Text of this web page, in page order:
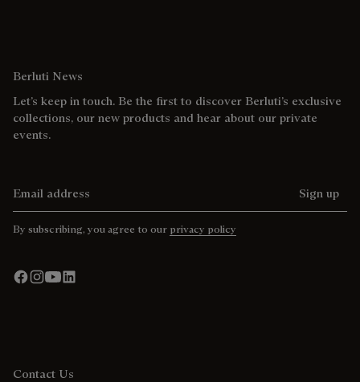
Berluti News
Let’s keep in touch. Be the first to discover Berluti’s exclusive
collections, our new products and hear about our private
events.
Sign up
By subscribing, you agree to our privacy policy
Contact Us